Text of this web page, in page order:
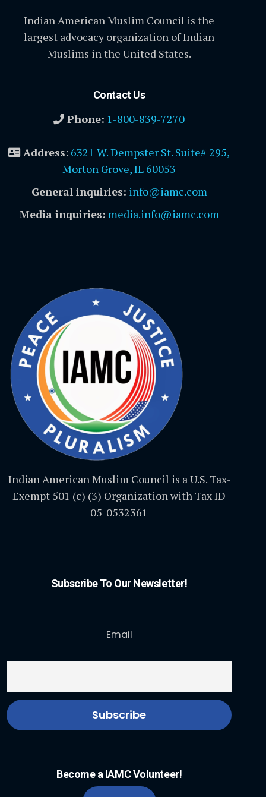
Indian American Muslim Council is the
largest advocacy organization of Indian
Muslims in the United States.
Contact Us
Phone: 1-800-839-7270
Address: 6321 W. Dempster St. Suite# 295,
Morton Grove, IL 60053
General inquiries: info@iamc.com
Media inquiries: media.info@iamc.com
Indian American Muslim Council is a U.S. Tax-
Exempt 501 (c) (3) Organization with Tax ID
05-0532361
Subscribe To Our Newsletter!
Email
Become a IAMC Volunteer!